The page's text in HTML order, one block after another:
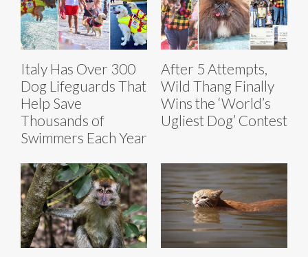
Italy Has Over 300
Dog Lifeguards That
Help Save
Thousands of
Swimmers Each Year
After 5 Attempts,
Wild Thang Finally
Wins the ‘World’s
Ugliest Dog’ Contest